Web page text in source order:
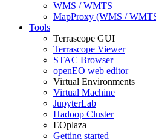
WMS / WMTS
MapProxy (WMS /
Tools
Terrascope GUI
Terrascope Viewer
STAC Browser
openEO web editor
Virtual Environments
Virtual Machine
JupyterLab
Hadoop Cluster
EOplaza
Getting started